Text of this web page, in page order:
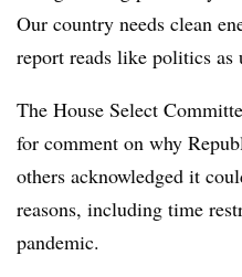
Our country needs clean
report reads like politics as
The House Select
for comment on why
others acknowledged it
reasons, including time
pandemic.